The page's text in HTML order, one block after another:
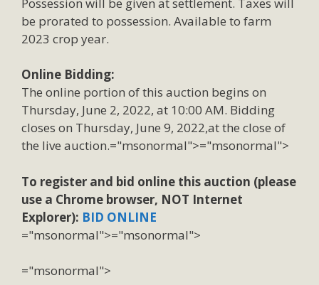
be prorated to possession. Available to farm
2023 crop year.
Online Bidding:
The online portion of this auction begins on
Thursday, June 2, 2022, at 10:00 AM. Bidding
closes on Thursday, June 9, 2022,at the close of
the live auction.="msonormal">="msonormal">
To register and bid online this auction (please
use a Chrome browser, NOT Internet
Explorer): BID ONLINE
="msonormal">="msonormal">
="msonormal">